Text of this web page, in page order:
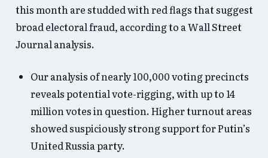
this month are studded with red flags that suggest
broad electoral fraud, according to a Wall Street
Journal analysis.
Our analysis of nearly 100,000 voting precincts
reveals potential vote-rigging, with up to 14
million votes in question. Higher turnout areas
showed suspiciously strong support for Putin’s
United Russia party.